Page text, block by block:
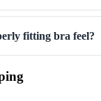
fitting bra feel?